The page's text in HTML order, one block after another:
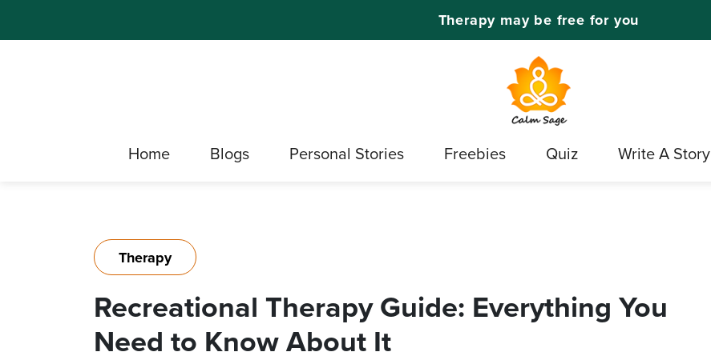
Therapy may be free for you
Home Blogs Personal Stories Freebies Quiz Write A Story
Therapy
Recreational Therapy Guide: Everything You
Need to Know About It